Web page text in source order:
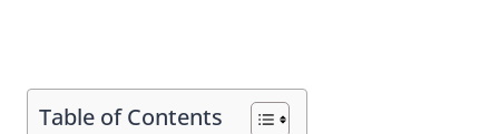
Table of Contents